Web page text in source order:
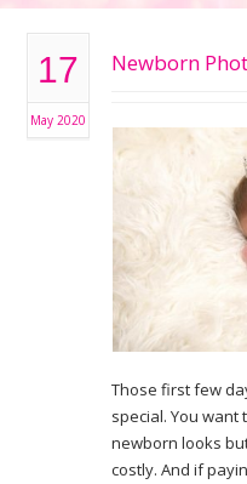
17
May 2020
Newborn
Those first few
special. You
newborn looks
costly. And if